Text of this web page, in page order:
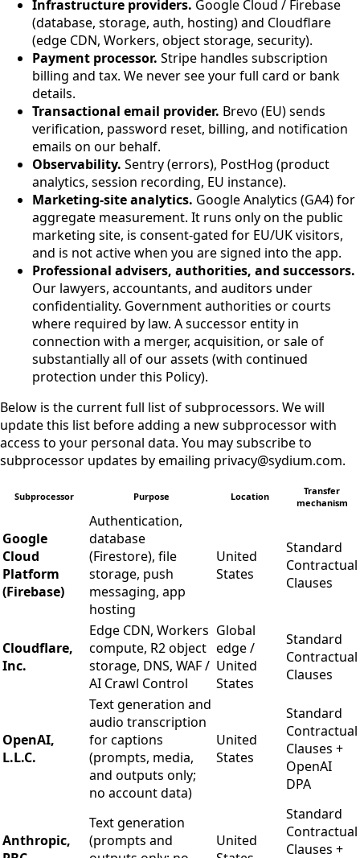
Infrastructure providers. Google Cloud / Firebase
(database, storage, auth, hosting) and Cloudflare
(edge CDN, Workers, object storage, security).
Payment processor. Stripe handles subscription
billing and tax. We never see your full card or bank
details.
Transactional email provider. Brevo (EU) sends
verification, password reset, billing, and notification
emails on our behalf.
Observability. Sentry (errors), PostHog (product
analytics, session recording, EU instance).
Marketing-site analytics. Google Analytics (GA4) for
aggregate measurement. It runs only on the public
marketing site, is consent-gated for EU/UK visitors,
and is not active when you are signed into the app.
Professional advisers, authorities, and successors.
Our lawyers, accountants, and auditors under
confidentiality. Government authorities or courts
where required by law. A successor entity in
connection with a merger, acquisition, or sale of
substantially all of our assets (with continued
protection under this Policy).
Below is the current full list of subprocessors. We will
update this list before adding a new subprocessor with
access to your personal data. You may subscribe to
subprocessor updates by emailing privacy@sydium.com.
Subprocessor Purpose Location
Transfer
mechanism
Google
Cloud
Platform
(Firebase)
Authentication,
database
(Firestore), file
storage, push
messaging, app
hosting
United
States
Standard
Contractual
Clauses
Cloudflare,
Inc.
Edge CDN, Workers
compute, R2 object
storage, DNS, WAF /
AI Crawl Control
Global
edge /
United
States
Standard
Contractual
Clauses
OpenAI,
L.L.C.
Text generation and
audio transcription
for captions
(prompts, media,
and outputs only;
no account data)
United
States
Standard
Contractual
Clauses +
OpenAI
DPA
Anthropic,
Text generation
(prompts and
United
Standard
Contractual
Clauses +